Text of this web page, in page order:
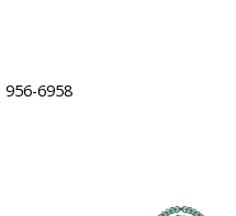
956-6958